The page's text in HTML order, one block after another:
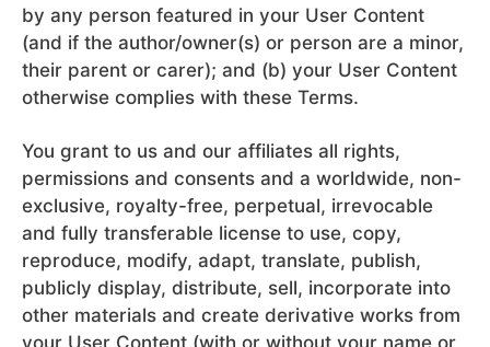
by any person featured in your User Content
(and if the author/owner(s) or person are a minor,
their parent or carer); and (b) your User Content
otherwise complies with these Terms.
You grant to us and our affiliates all rights,
permissions and consents and a worldwide, non-
exclusive, royalty-free, perpetual, irrevocable
and fully transferable license to use, copy,
reproduce, modify, adapt, translate, publish,
publicly display, distribute, sell, incorporate into
other materials and create derivative works from
your User Content (with or without your name or